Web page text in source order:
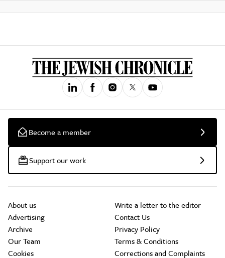
Become a member
Support our work
About us
Advertising
Archive
Our Team
Cookies
Write a letter to the editor
Contact Us
Privacy Policy
Terms & Conditions
Corrections and Complaints